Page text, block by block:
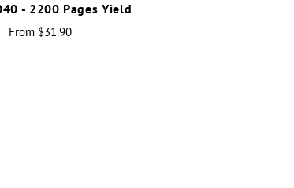
- 2200 Pages Yield
From $31.90